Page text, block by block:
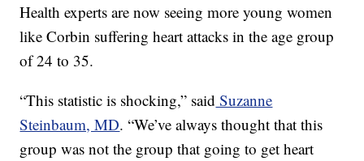
Health experts are now seeing more young women
like Corbin suffering heart attacks in the age group
of 24 to 35.
“This statistic is shocking,” said Suzanne
Steinbaum, MD. “We’ve always thought that this
group was not the group that going to get heart